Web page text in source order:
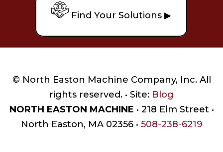
Find Your Solutions ▶
© North Easton Machine Company, Inc. All
rights reserved. • Site: Blog
NORTH EASTON MACHINE • 218 Elm Street •
North Easton, MA 02356 • 508-238-6219